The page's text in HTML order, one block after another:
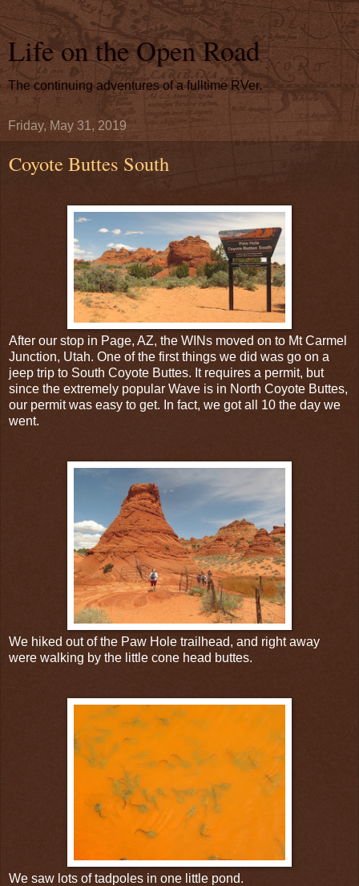
Life on the Open Road
The continuing adventures of a fulltime RVer.
Friday, May 31, 2019
Coyote Buttes South
After our stop in Page, AZ, the WINs moved on to Mt Carmel
Junction, Utah. One of the first things we did was go on a
jeep trip to South Coyote Buttes. It requires a permit, but
since the extremely popular Wave is in North Coyote Buttes,
our permit was easy to get. In fact, we got all 10 the day we
went.
We hiked out of the Paw Hole trailhead, and right away
were walking by the little cone head buttes.
We saw lots of tadpoles in one little pond.